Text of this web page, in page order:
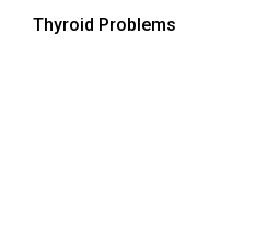
Thyroid Problems